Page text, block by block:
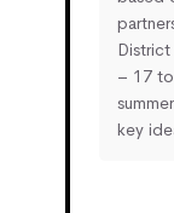
– 17
key